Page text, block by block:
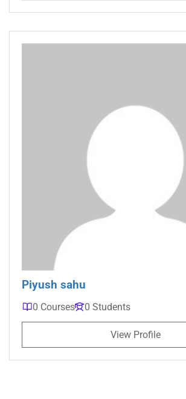
Piyush sahu
0 Courses 0 Students
View Profile